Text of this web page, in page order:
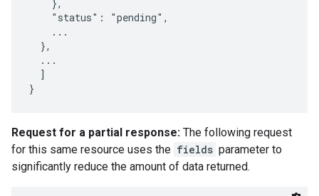
    },
    "status": "pending",
    ...
  },
  ...
  ]
}
Request for a partial response: The following request
for this same resource uses the fields parameter to
significantly reduce the amount of data returned.